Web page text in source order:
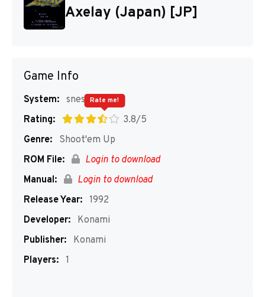
Disks
Axelay (Japan) [JP]
Game Info
System: snes
Rating:
3.8/5
Rate me!
Genre:
Shoot'em Up
ROM File:
Login to download
Manual:
Login to download
Release Year: 1992
Developer:
Konami
Publisher:
Konami
Players: 1